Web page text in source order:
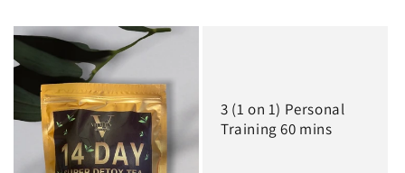
3 (1 on 1) Personal
Training 60 mins